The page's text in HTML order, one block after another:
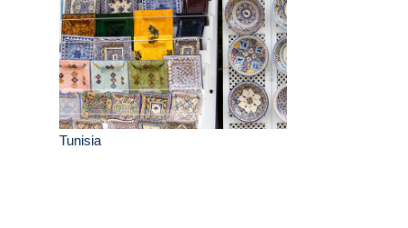
Tunisia